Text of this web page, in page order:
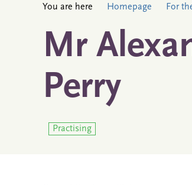
You are here Homepage For
Mr
Perry
Practising